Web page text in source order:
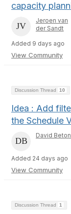
capacity
Jeroen van
der Sandt
Added 9 days ago
View Community
Discussion Thread 10
Idea : Add
the Schedule
David
Added 24 days ago
View Community
Discussion Thread 1